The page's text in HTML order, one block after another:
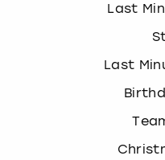
Last
Last